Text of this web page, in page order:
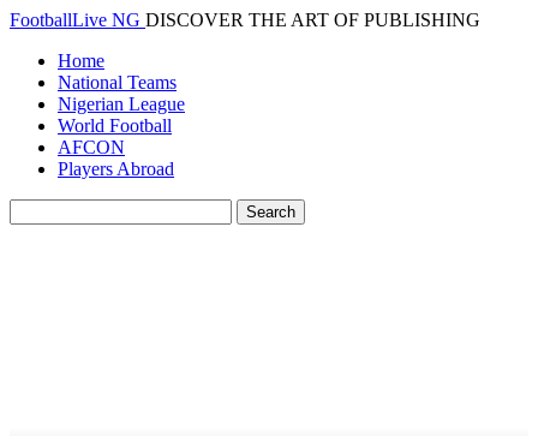
FootballLive NG DISCOVER THE ART OF PUBLISHING
Home
National Teams
Nigerian League
World Football
AFCON
Players Abroad